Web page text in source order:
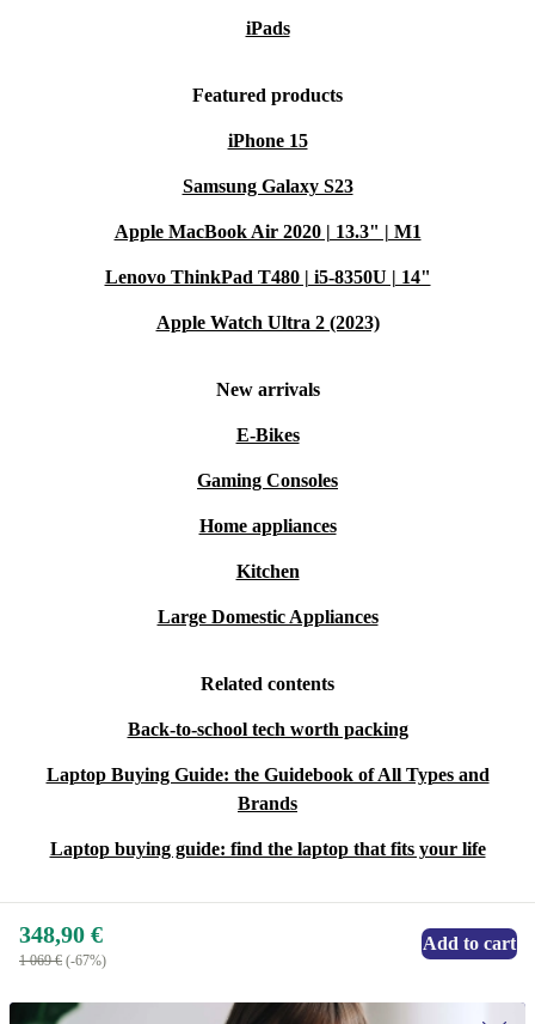
iPads
Featured products
iPhone 15
Samsung Galaxy S23
Apple MacBook Air 2020 | 13.3" | M1
Lenovo ThinkPad T480 | i5-8350U | 14"
Apple Watch Ultra 2 (2023)
New arrivals
E-Bikes
Gaming Consoles
Home appliances
Kitchen
Large Domestic Appliances
Related contents
Back-to-school tech worth packing
Laptop Buying Guide: the Guidebook of All Types and
Brands
Laptop buying guide: find the laptop that fits your life
348,90 €
1 069 € (-67%)
Add to cart